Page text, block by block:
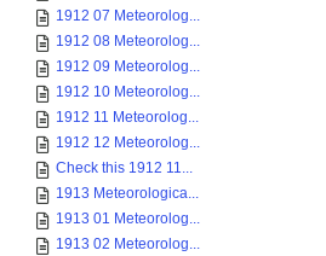
1912 07 Meteorolog...
1912 08 Meteorolog...
1912 09 Meteorolog...
1912 10 Meteorolog...
1912 11 Meteorolog...
1912 12 Meteorolog...
Check this 1912 11...
1913 Meteorologica...
1913 01 Meteorolog...
1913 02 Meteorolog...